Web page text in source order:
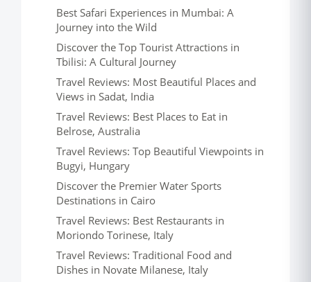
Best Safari Experiences in Mumbai: A
Journey into the Wild
Discover the Top Tourist Attractions in
Tbilisi: A Cultural Journey
Travel Reviews: Most Beautiful Places and
Views in Sadat, India
Travel Reviews: Best Places to Eat in
Belrose, Australia
Travel Reviews: Top Beautiful Viewpoints in
Bugyi, Hungary
Discover the Premier Water Sports
Destinations in Cairo
Travel Reviews: Best Restaurants in
Moriondo Torinese, Italy
Travel Reviews: Traditional Food and
Dishes in Novate Milanese, Italy